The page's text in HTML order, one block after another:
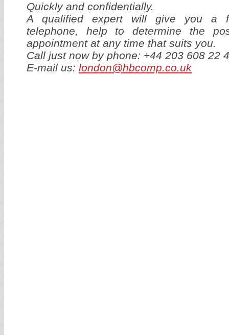
Quickly and confidentially.
A qualified expert will give you a
telephone, help to determine the
appointment at any time that suits you.
Call just now by phone: +44 203 608 22
E-mail us: london@hbcomp.co.uk